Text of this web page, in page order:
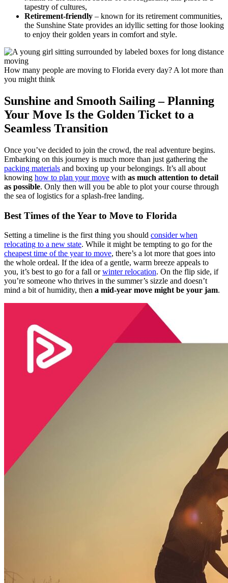
tapestry of cultures,
Retirement-friendly – known for its retirement communities,
the Sunshine State provides an idyllic setting for those looking
to enjoy their golden years in comfort and style.
How many people are moving to Florida every day? A lot more than
you might think
Sunshine and Smooth Sailing – Planning
Your Move Is the Golden Ticket to a
Seamless Transition
Once you’ve decided to join the crowd, the real adventure begins.
Embarking on this journey is much more than just gathering the
packing materials and boxing up your belongings. It’s all about
knowing how to plan your move with as much attention to detail
as possible. Only then will you be able to plot your course through
the sea of logistics for a splash-free landing.
Best Times of the Year to Move to Florida
Setting a timeline is the first thing you should consider when
relocating to a new state. While it might be tempting to go for the
cheapest time of the year to move, there’s a lot more that goes into
the whole ordeal. If the idea of a gentle, warm breeze appeals to
you, it’s best to go for a fall orwinter relocation. On the flip side, if
you’re someone who thrives in the summer’s sizzle and doesn’t
mind a bit of humidity, then a mid-year move might be your jam.